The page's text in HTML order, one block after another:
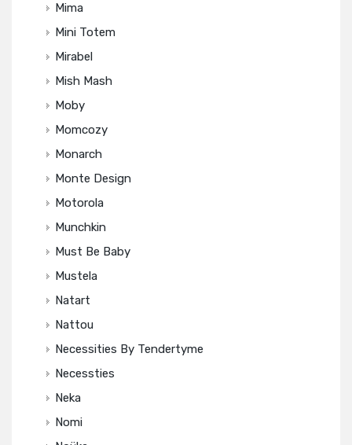
Mima
Mini Totem
Mirabel
Mish Mash
Moby
Momcozy
Monarch
Monte Design
Motorola
Munchkin
Must Be Baby
Mustela
Natart
Nattou
Necessities By Tendertyme
Necessties
Neka
Nomi